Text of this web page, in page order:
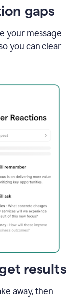
gaps
your message
you can clear
results
away, then